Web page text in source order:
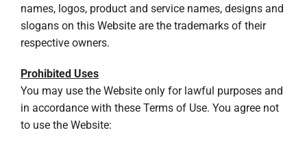
names, logos, product and service names, designs and
slogans on this Website are the trademarks of their
respective owners.
Prohibited Uses
You may use the Website only for lawful purposes and
in accordance with these Terms of Use. You agree not
to use the Website: